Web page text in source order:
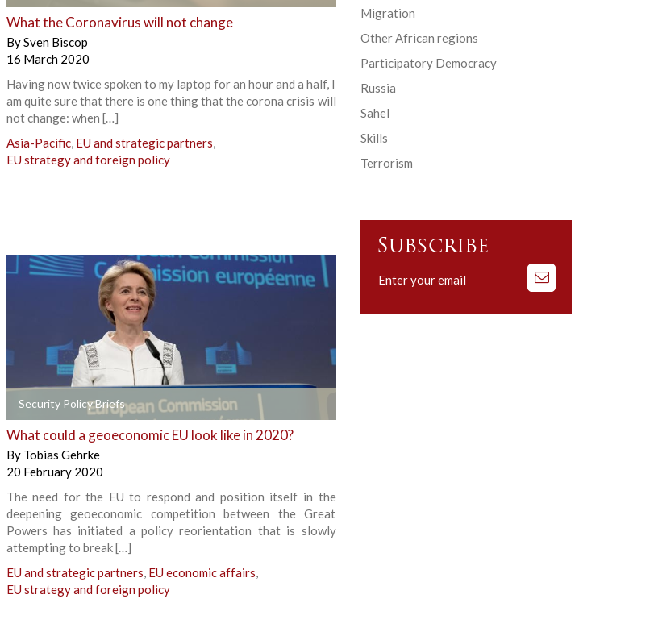
What the Coronavirus will not change
BySven Biscop
16 March 2020
Having now twice spoken to my laptop for an hour and a half, I
am quite sure that there is one thing that the corona crisis will
not change: when […]
Asia-Pacific, EU and strategic partners,
EU strategy and foreign policy
Security Policy Briefs +
What could a geoeconomic EU look like in 2020?
By Tobias Gehrke
20 February 2020
The need for the EU to respond and position itself in the
deepening geoeconomic competition between the Great
Powers has initiated a policy reorientation that is slowly
attempting to break […]
EU and strategic partners, EU economic affairs,
EU strategy and foreign policy
Migration
Other African regions
Participatory Democracy
Russia
Sahel
Skills
Terrorism
Subscribe
Subscribe
to
our